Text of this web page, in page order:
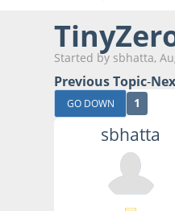
Started by sbhatta,
Previous Topic-
GO DOWN 1
sbhatta